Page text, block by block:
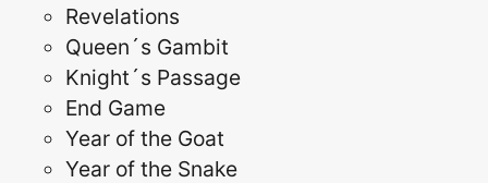
Revelations
Queen´s Gambit
Knight´s Passage
End Game
Year of the Goat
Year of the Snake